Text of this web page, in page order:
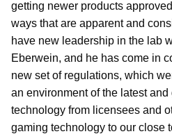
getting newer products
ways that are apparent and
have new leadership in the lab
Eberwein, and he has come in
new set of regulations, which
an environment of the latest and
technology from licensees and
gaming technology to our close